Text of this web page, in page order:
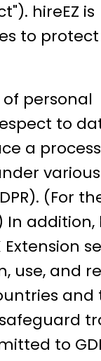
hireEZ is
to
personal
to
a
(For
In addition,
use, and
and
to